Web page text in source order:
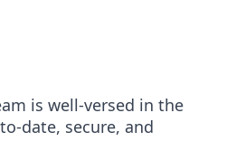
is well-versed in the
date, secure, and